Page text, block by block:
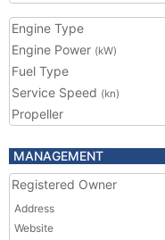
Engine Type
Engine Power (kW)
Fuel Type
Service Speed (kn)
Propeller
MANAGEMENT
Registered Owner
Address
Website